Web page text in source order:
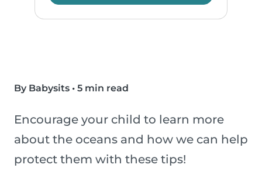
By Babysits • 5 min read
Encourage your child to learn more
about the oceans and how we can help
protect them with these tips!